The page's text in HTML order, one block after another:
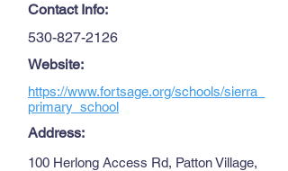
Contact Info:
530-827-2126
Website:
https://www.fortsage.org/schools/sierra_
primary_school
Address:
100 Herlong Access Rd, Patton Village,